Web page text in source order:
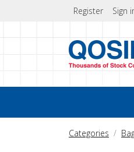
Register Sign
Categories